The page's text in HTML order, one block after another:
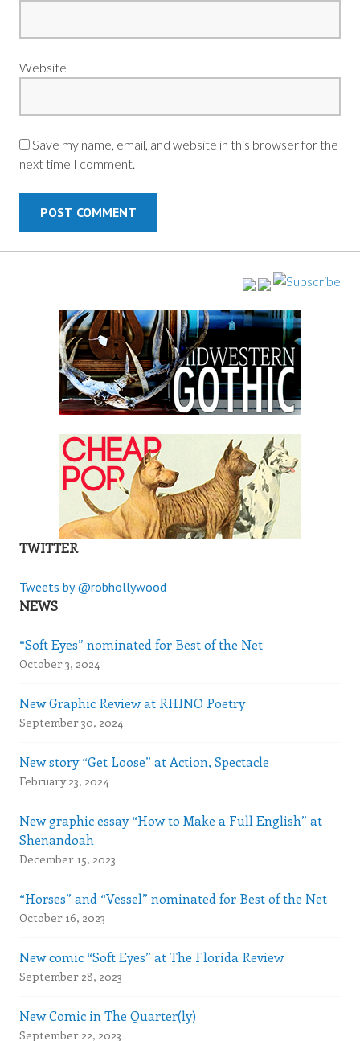
Website
Save my name, email, and website in this browser for the
next time I comment.
TWITTER
Tweets by @robhollywood
NEWS
“Soft Eyes” nominated for Best of the Net
October 3, 2024
New Graphic Review at RHINO Poetry
September 30, 2024
New story “Get Loose” at Action, Spectacle
February 23, 2024
New graphic essay “How to Make a Full English” at
Shenandoah
December 15, 2023
“Horses” and “Vessel” nominated for Best of the Net
October 16, 2023
New comic “Soft Eyes” at The Florida Review
September 28, 2023
New Comic in The Quarter(ly)
September 22, 2023